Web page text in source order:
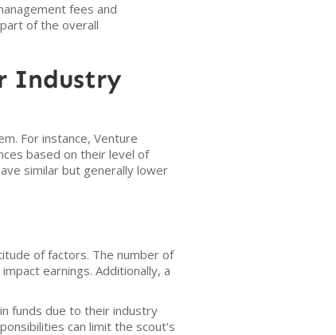
fees and
of the overall
Industry
For instance, Venture
based on their level of
similar but generally lower
of factors. The number of
earnings. Additionally, a
funds due to their industry
can limit the scout's